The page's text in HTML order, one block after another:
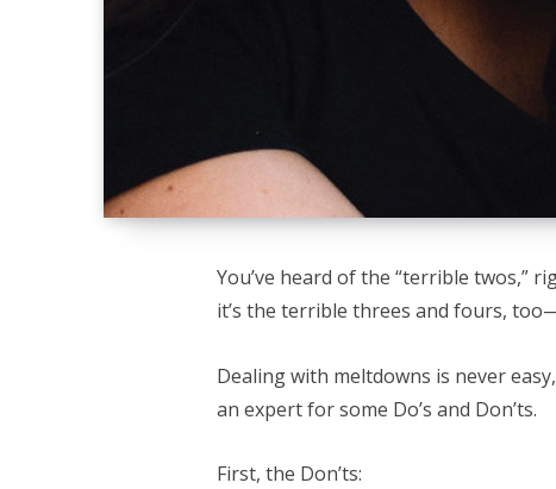
You’ve heard of the “terrible twos,”
it’s the terrible threes and fours,
Dealing with meltdowns is never
an expert for some Do’s and Don’ts.
First, the Don’ts: